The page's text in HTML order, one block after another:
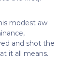
modest aw
and shot the
it all means.